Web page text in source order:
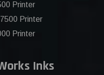
Printer
Printer
Printer
Inks